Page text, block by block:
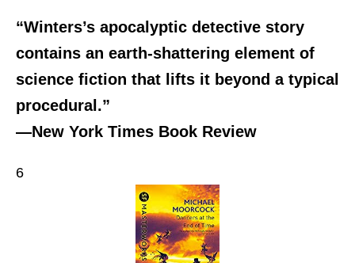
“Winters’s apocalyptic detective story
contains an earth-shattering element of
science fiction that lifts it beyond a typical
procedural.”
—New York Times Book Review
6